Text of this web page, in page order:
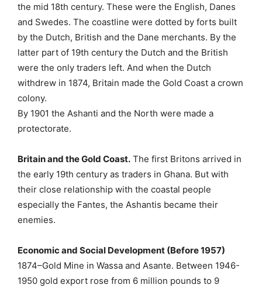
the mid 18th century. These were the English, Danes
and Swedes. The coastline were dotted by forts built
by the Dutch, British and the Dane merchants. By the
latter part of 19th century the Dutch and the British
were the only traders left. And when the Dutch
withdrew in 1874, Britain made the Gold Coast a crown
colony.
By 1901 the Ashanti and the North were made a
protectorate.
Britain and the Gold Coast. The first Britons arrived in
the early 19th century as traders in Ghana. But with
their close relationship with the coastal people
especially the Fantes, the Ashantis became their
enemies.
Economic and Social Development (Before 1957)
1874–Gold Mine in Wassa and Asante. Between 1946-
1950 gold export rose from 6 million pounds to 9